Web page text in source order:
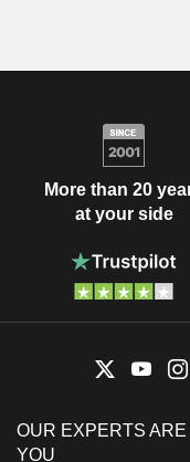
More than 20
at your side
OUR EXPERTS
YOU